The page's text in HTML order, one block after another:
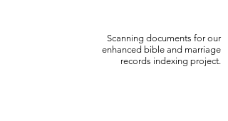
Scanning documents for our
enhanced bible and marriage
records indexing project.